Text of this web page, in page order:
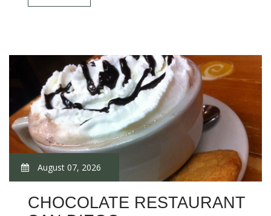
August 07, 2026
CHOCOLATE RESTAURANT